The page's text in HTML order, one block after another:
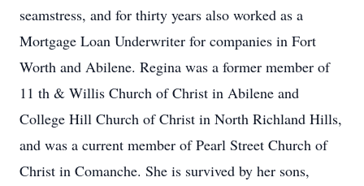
seamstress, and for thirty years also worked as a
Mortgage Loan Underwriter for companies in Fort
Worth and Abilene. Regina was a former member of
11 th & Willis Church of Christ in Abilene and
College Hill Church of Christ in North Richland Hills,
and was a current member of Pearl Street Church of
Christ in Comanche. She is survived by her sons,